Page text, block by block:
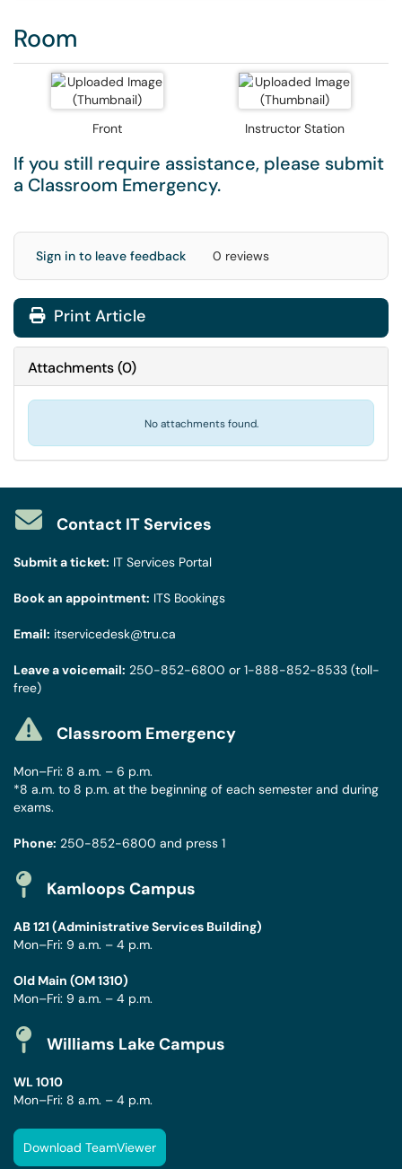
Room
Front Instructor Station
If you still require assistance, please submit
a Classroom Emergency.
Sign in to leave feedback 0 reviews
Print Article
Attachments(0)
No attachments found.
Contact IT Services
Submit a ticket: IT Services Portal
Book an appointment: ITS Bookings
Email: itservicedesk@tru.ca
Leave a voicemail: 250-852-6800 or 1-888-852-8533 (toll-
free)
Classroom Emergency
Mon–Fri: 8 a.m. – 6 p.m.
*8 a.m. to 8 p.m. at the beginning of each semester and during
exams.
Phone: 250-852-6800 and press 1
Kamloops Campus
AB 121 (Administrative Services Building)
Mon–Fri: 9 a.m. – 4 p.m.
Old Main (OM 1310)
Mon–Fri: 9 a.m. – 4 p.m.
Williams Lake Campus
WL 1010
Mon–Fri: 8 a.m. – 4 p.m.
Download TeamViewer